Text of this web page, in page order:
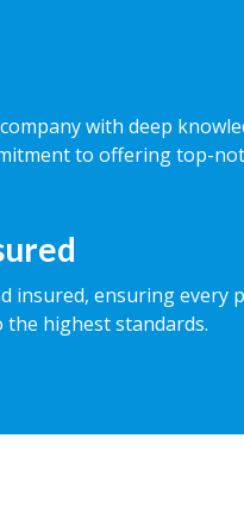
with deep
to offering top-
insured, ensuring every
the highest standards.